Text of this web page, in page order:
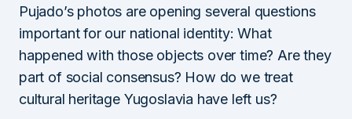
Pujado’s photos are opening several questions
important for our national identity: What
happened with those objects over time? Are they
part of social consensus? How do we treat
cultural heritage Yugoslavia have left us?